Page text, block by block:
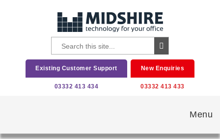
Existing Customer Support
03332 413 434
New Enquiries
03332 413 433
Menu